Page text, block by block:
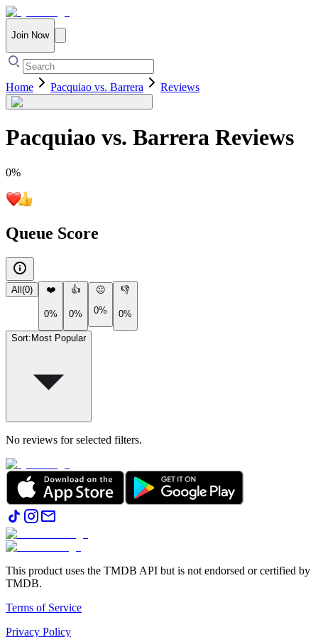
Join Now
Home Pacquiao vs. Barrera Reviews
Pacquiao vs. Barrera Reviews
0%
Queue Score
All (0) ❤️
0%
👍
0%
😐
0%
👎
0%
Sort: Most Popular
No reviews for selected filters.
This product uses the TMDB API but is not endorsed or certified by
TMDB.
Terms of Service
Privacy Policy